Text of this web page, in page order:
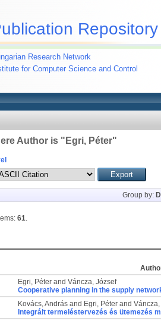
Repository
Research Network
for Computer Science and Control
Author is " Egri, Péter"
Group by:
61.
Egri, Péter and Váncza, József
Cooperative planning in the supply
Kovács, András and Egri, Péter and
Integrált termeléstervezés és ütemezés